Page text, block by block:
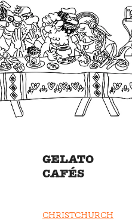
GELATO
CAFÉS
CHRISTCHURCH